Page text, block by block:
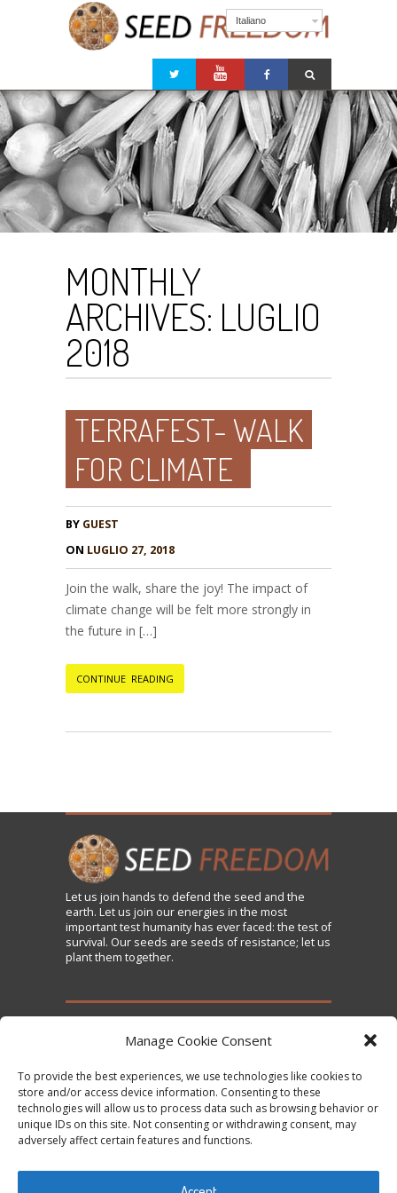
Manage Cookie Consent
To provide the best experiences, we use technologies like cookies to
store and/or access device information. Consenting to these
technologies will allow us to process data such as browsing behavior or
unique IDs on this site. Not consenting or withdrawing consent, may
adversely affect certain features and functions.
Italiano
MONTHLY
ARCHIVES: LUGLIO
2018
TERRAFEST- WALK
FOR CLIMATE
BY GUEST
ON LUGLIO 27, 2018
Join the walk, share the joy! The impact of
climate change will be felt more strongly in
the future in […]
CONTINUE READING
Let us join hands to defend the seed and the
earth. Let us join our energies in the most
important test humanity has ever faced: the test of
survival. Our seeds are seeds of resistance; let us
plant them together.
TAKE ACTION
Sign the Declaration on Seed Freedom
Subscribe to News and Updates
Donate